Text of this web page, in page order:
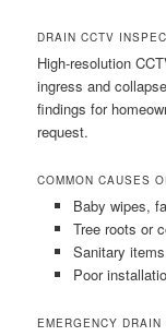
DRAIN CCTV
High-resolution
ingress and
findings for
request.
COMMON CAUSES
Baby wipes,
Tree roots or
Sanitary
Poor
EMERGENCY